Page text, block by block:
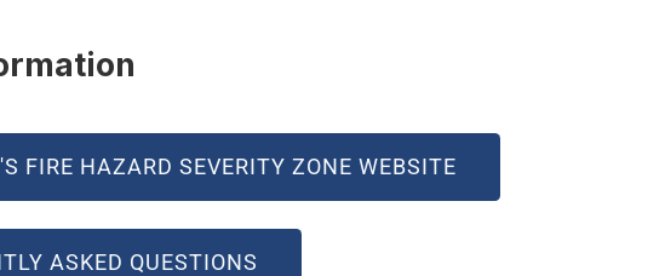
FIRE HAZARD SEVERITY ZONE WEBSITE(OPEN IN NEW
ASKED QUESTIONS